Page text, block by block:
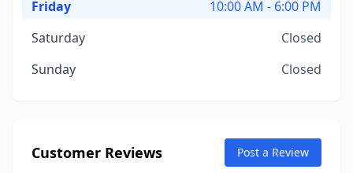
Friday
10:00 AM - 6:00 PM
Saturday
Closed
Sunday
Closed
Customer Reviews Post a Review